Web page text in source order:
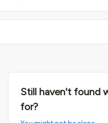
Still haven't found
for?